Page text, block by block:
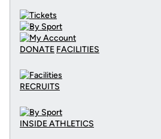
DONATE FACILITIES
RECRUITS
INSIDE ATHLETICS